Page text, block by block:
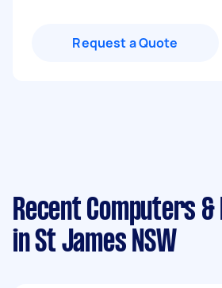
Request a Quote
Recent Computers
in St James NSW